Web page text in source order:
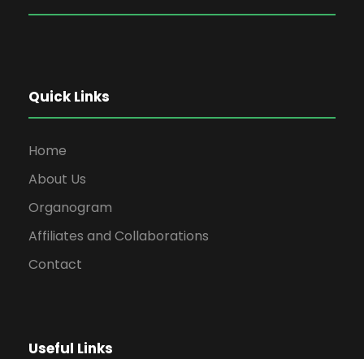
Quick Links
Home
About Us
Organogram
Affiliates and Collaborations
Contact
Useful Links